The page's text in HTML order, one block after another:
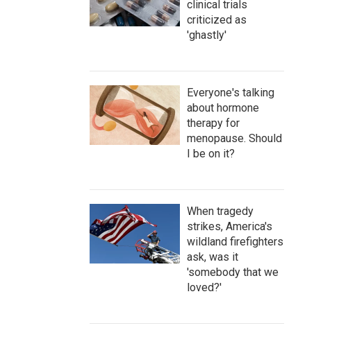
clinical trials
criticized as
'ghastly'
Everyone's talking
about hormone
therapy for
menopause. Should
I be on it?
When tragedy
strikes, America's
wildland firefighters
ask, was it
'somebody that we
loved?'